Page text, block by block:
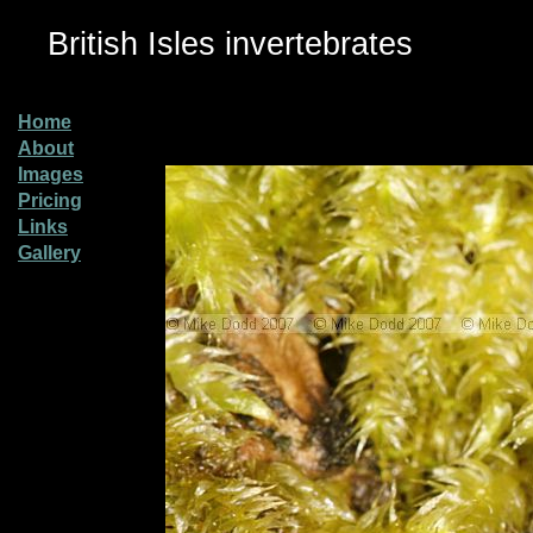
British Isles invertebrates
Home
About
Images
Pricing
Links
Gallery